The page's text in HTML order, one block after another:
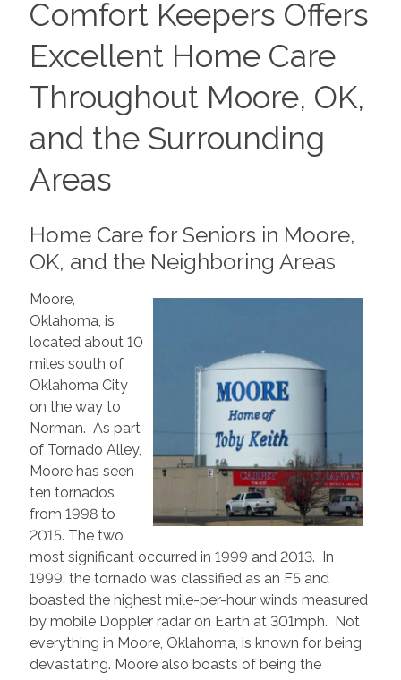
Comfort Keepers Offers
Excellent Home Care
Throughout Moore, OK,
and the Surrounding
Areas
Home Care for Seniors in Moore,
OK, and the Neighboring Areas
Moore,
Oklahoma, is
located about 10
miles south of
Oklahoma City
on the way to
Norman. As part
of Tornado Alley,
Moore has seen
ten tornados
from 1998 to
2015. The two
most significant occurred in 1999 and 2013. In
1999, the tornado was classified as an F5 and
boasted the highest mile-per-hour winds measured
by mobile Doppler radar on Earth at 301mph. Not
everything in Moore, Oklahoma, is known for being
devastating. Moore also boasts of being the